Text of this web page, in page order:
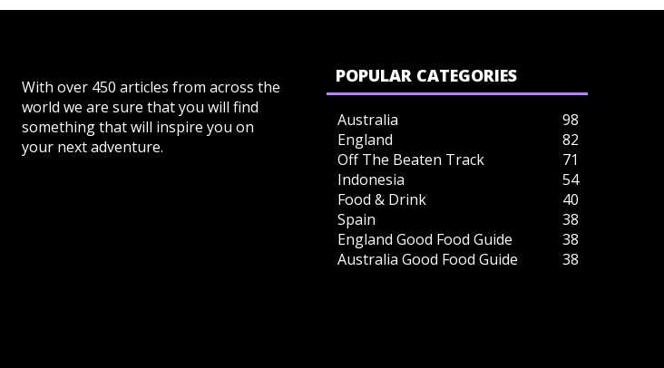
With over 450 articles from across the
world we are sure that you will find
something that will inspire you on
your next adventure.
POPULAR CATEGORIES
Australia
98
England
82
Off The Beaten Track
71
Indonesia
54
Food & Drink
40
Spain
38
England Good Food Guide
38
Australia Good Food Guide
38